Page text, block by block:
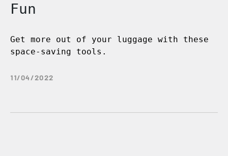
Fun
Get more out of your luggage with these
space-saving tools.
11/04/2022